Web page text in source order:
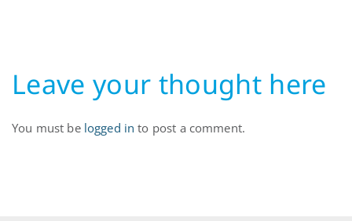
Leave your thought here
You must be logged in to post a comment.